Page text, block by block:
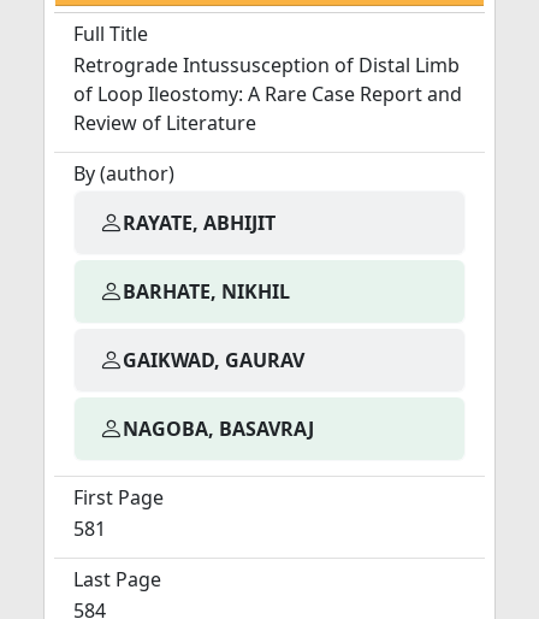
Full Title
Retrograde Intussusception of Distal Limb
of Loop Ileostomy: A Rare Case Report and
Review of Literature
By (author)
RAYATE, ABHIJIT
BARHATE, NIKHIL
GAIKWAD, GAURAV
NAGOBA, BASAVRAJ
First Page
581
Last Page
584